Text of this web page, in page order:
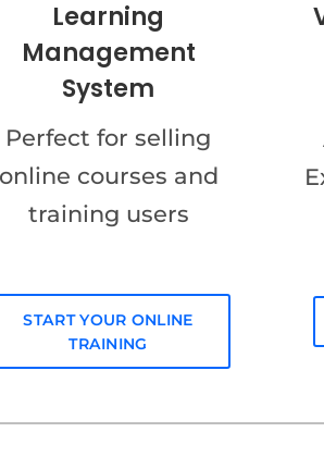
Learning
Management
System
Perfect for selling
online courses and
training users
START YOUR ONLINE
TRAINING